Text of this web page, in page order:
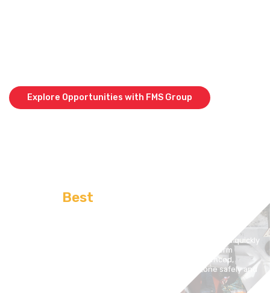
Explore Opportunities with FMS Group
Best
Planning a new project or need skilled trade labour mobilised quickly
to your site? We’ve got you covered. Whether it’s short-term
support or a full project crew, our team delivers experienced,
reliable professionals who know how to get the job done safely and